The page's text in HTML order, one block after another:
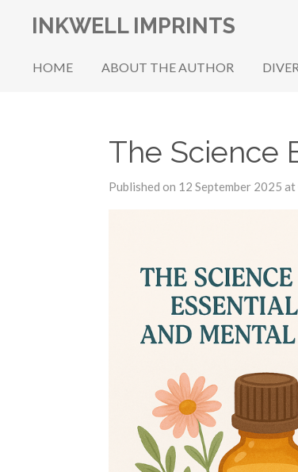
main
INKWELL IMPRINTS
HOME ABOUT THE AUTHOR
The Science
Published on 12 September 2025